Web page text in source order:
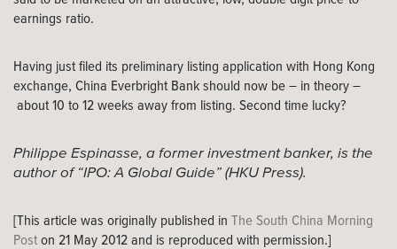
earnings ratio.
Having just filed its preliminary listing application with Hong Kong
exchange, China Everbright Bank should now be – in theory –
about 10 to 12 weeks away from listing. Second time lucky?
Philippe Espinasse, a former investment banker, is the
author of “IPO: A Global Guide” (HKU Press).
[This article was originally published in The South China Morning
Post on 21 May 2012 and is reproduced with permission.]